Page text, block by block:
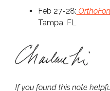
Feb 27-28:
Tampa, FL
If you found this note